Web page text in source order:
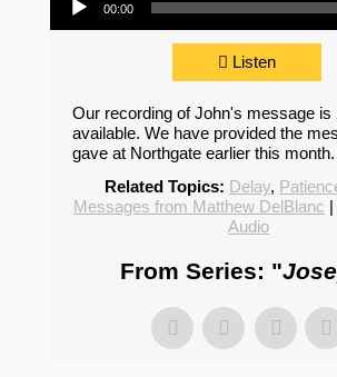
00:00
Listen
Our recording of John's message is
available. We have provided the
gave at Northgate earlier this month.
Related Topics: Delay,
Messages from Matthew DelBlanc |
Audio
From Series: "